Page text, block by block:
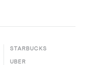
STARBUCKS
UBER